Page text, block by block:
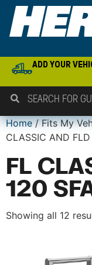
ADD YOUR
Home/ Fits My
CLASSIC AND
FL
120
Showing all 12